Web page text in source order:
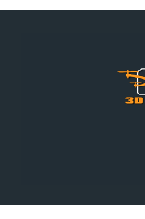
ORANGE
GALLERY